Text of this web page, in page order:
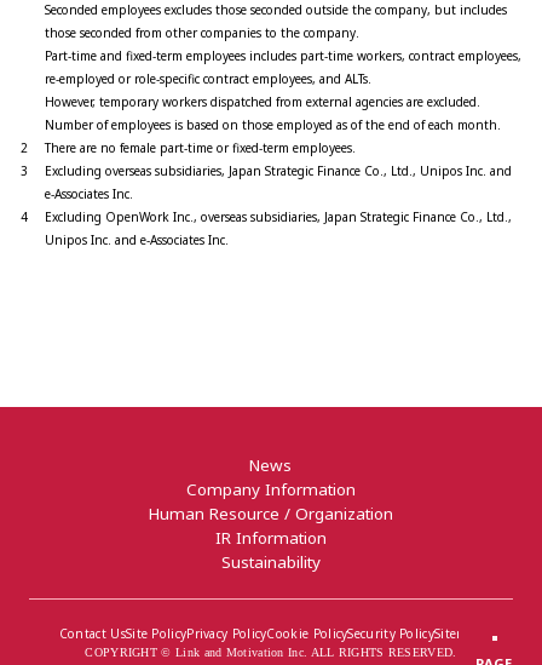
Seconded employees excludes those seconded outside the company, but includes
those seconded from other companies to the company.
Part-time and fixed-term employees includes part-time workers, contract employees,
re-employed or role-specific contract employees, and ALTs.
However, temporary workers dispatched from external agencies are excluded.
Number of employees is based on those employed as of the end of each month.
2
There are no female part-time or fixed-term employees.
3
Excluding overseas subsidiaries, Japan Strategic Finance Co., Ltd., Unipos Inc. and
e-Associates Inc.
4
Excluding OpenWork Inc., overseas subsidiaries, Japan Strategic Finance Co., Ltd.,
Unipos Inc. and e-Associates Inc.
News
Company Information
Human Resource / Organization
IR Information
Sustainability
Contact UsSite PolicyPrivacy PolicyCookie PolicySecurity PolicySitemap
COPYRIGHT © Link and Motivation Inc. ALL RIGHTS RESERVED.